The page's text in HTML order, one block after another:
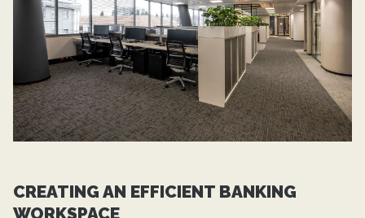
CREATING AN EFFICIENT BANKING
WORKSPACE